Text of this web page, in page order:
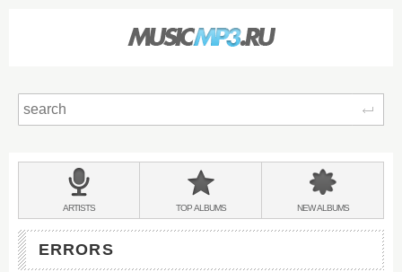
BANDS
&
ARTISTS TOPALBUMS NEWALBUMS
ERRORS